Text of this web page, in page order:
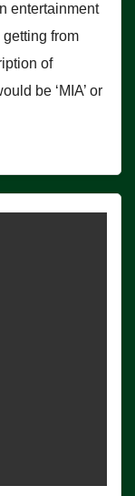
entertainment
from
of
be ‘MIA’ or